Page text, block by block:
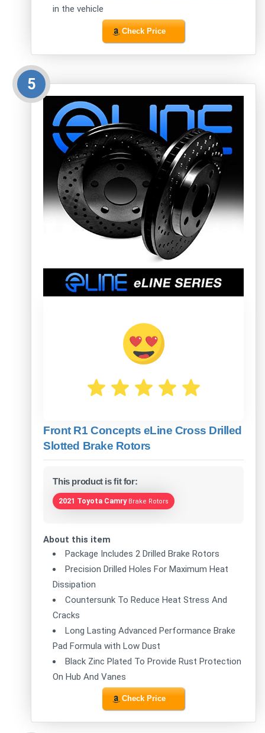
in the vehicle
Check Price
5
Front R1 Concepts eLine Cross Drilled
Slotted Brake Rotors
This product is fit for:
2021 Toyota Camry Brake Rotors
About this item
Package Includes 2 Drilled Brake Rotors
Precision Drilled Holes For Maximum Heat
Dissipation
Countersunk To Reduce Heat Stress And
Cracks
Long Lasting Advanced Performance Brake
Pad Formula with Low Dust
Black Zinc Plated To Provide Rust Protection
On Hub And Vanes
Check Price